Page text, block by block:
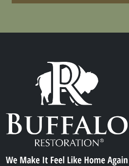
Dillon
Ennis
Gallatin Gateway
Gardiner
Glen
Greycliff